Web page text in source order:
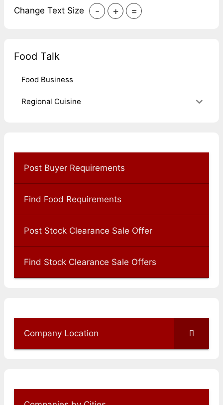
Change Text Size - + =
Food Talk
Food Business
Regional Cuisine
Post Buyer Requirements
Find Food Requirements
Post Stock Clearance Sale Offer
Find Stock Clearance Sale Offers
Company Location